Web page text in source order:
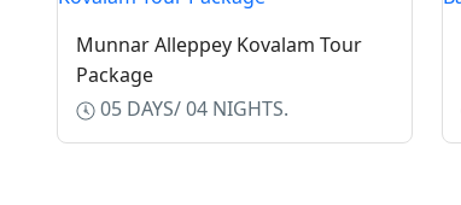
Munnar Alleppey Kovalam Tour
Package
05 DAYS/ 04 NIGHTS.